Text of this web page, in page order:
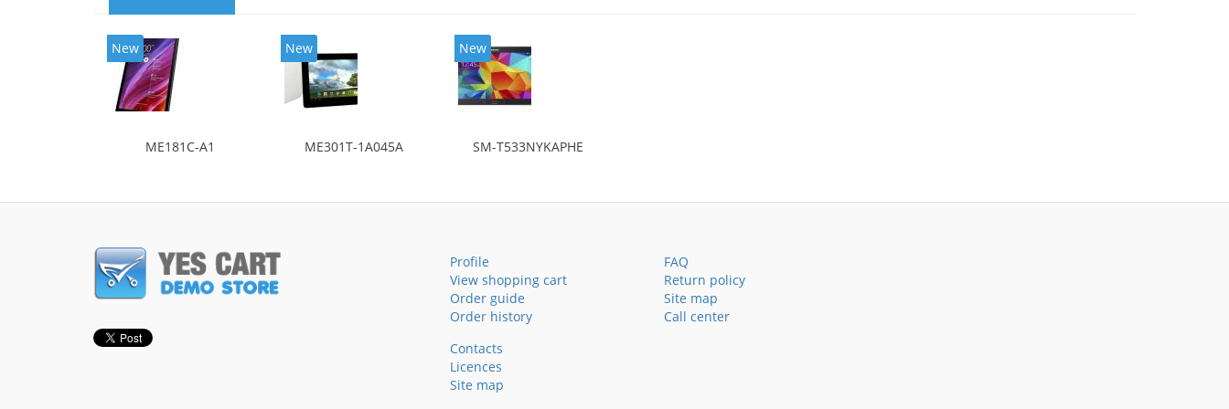
New
ME181C-A1
New
ME301T-1A045A
New
SM-T533NYKAPHE
Profile
View shopping cart
Order guide
Order history
FAQ
Return policy
Site map
Call center
Contacts
Licences
Site map